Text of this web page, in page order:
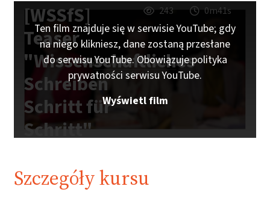
[WSSfS]
Teaser
"Wissenschaftliches
Schreiben
Schritt für
Schritt"
243 0m41s
Ten film znajduje się w serwisie YouTube; gdy
na niego klikniesz, dane zostaną przesłane
do serwisu YouTube. Obowiązuje polityka
prywatności serwisu YouTube.
Wyświetl film
Szczegóły kursu